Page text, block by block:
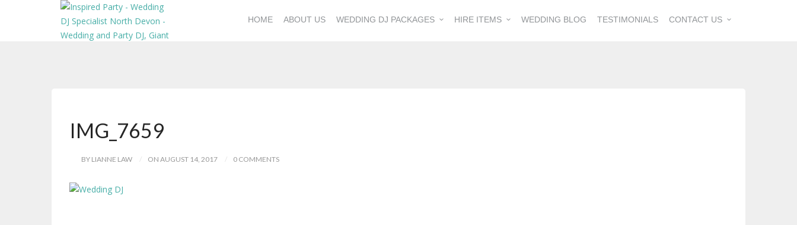
HOME ABOUT US WEDDING DJ PACKAGES HIRE ITEMS WEDDING BLOG TESTIMONIALS CONTACT US
IMG_7659
BY LIANNE LAW ON AUGUST 14, 2017 0 COMMENTS